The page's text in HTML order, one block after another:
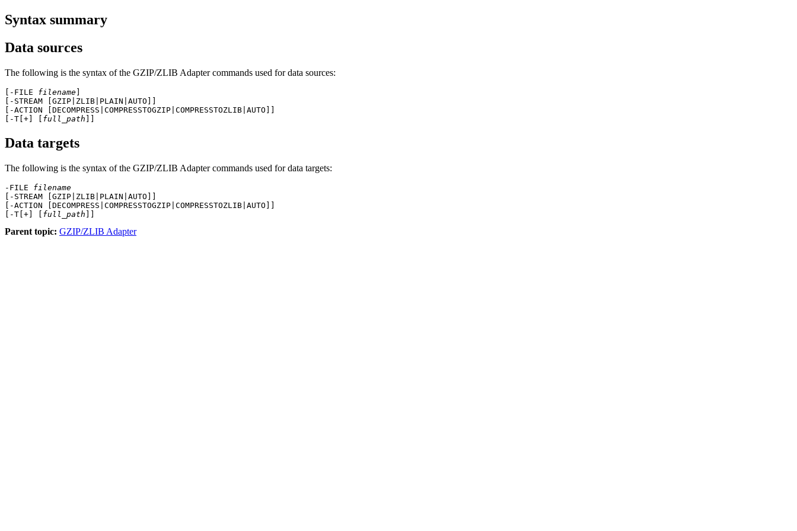
Syntax summary
Data sources
The following is the syntax of the GZIP/ZLIB Adaptercommands used for data sources:
[-FILE filename]
[-STREAM [GZIP|ZLIB|PLAIN|AUTO]]
[-ACTION [DECOMPRESS|COMPRESSTOGZIP|COMPRESSTOZLIB|AUTO]]
[-T[+] [ full_path
Data targets
The following is the syntax of the GZIP/ZLIB Adaptercommands used for data targets:
-FILE filename
[-STREAM [GZIP|ZLIB|PLAIN|AUTO]]
[-ACTION [DECOMPRESS|COMPRESSTOGZIP|COMPRESSTOZLIB|AUTO]]
[-T[+] [ full_path
Parent topic: GZIP/ZLIB Adapter